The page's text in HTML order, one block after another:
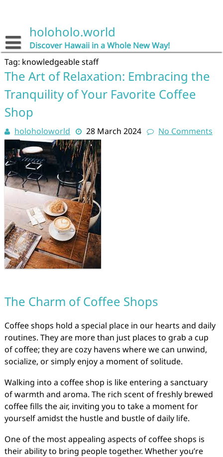
holoholo.world
Discover Hawaii in a Whole New Way!
Tag: knowledgeable staff
The Art of Relaxation: Embracing the
Tranquility of Your Favorite Coffee
Shop
holoholoworld 28 March 2024 No Comments
The Charm of Coffee Shops
Coffee shops hold a special place in our hearts and daily
routines. They are more than just places to grab a cup
of coffee; they are cozy havens where we can unwind,
socialize, or simply enjoy a moment of solitude.
Walking into a coffee shop is like entering a sanctuary
of warmth and aroma. The rich scent of freshly brewed
coffee fills the air, inviting you to take a moment for
yourself amidst the hustle and bustle of daily life.
One of the most appealing aspects of coffee shops is
their ability to bring people together. Whether you’re